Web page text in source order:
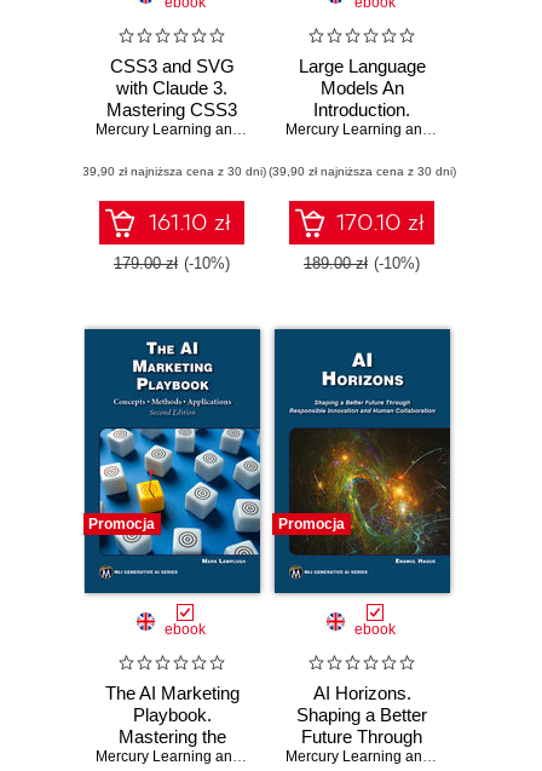
CSS3 and SVG
with Claude 3.
Mastering CSS3
and SVG:
Advanced Data
Visualization and
Animation
Mercury Learning and Information ,Oswald Campesato
(39,90 zł najniższa cena z 30 dni)
161.10 zł
179.00 zł (-10%)
Large Language
Models An
Introduction.
Understanding the
Applications of
Generative AI
Mercury Learning and Information
(39,90 zł najniższa cena z 30 dni)
170.10 zł
189.00 zł (-10%)
Promocja
ebook
The AI Marketing
Playbook.
Mastering the
Latest AI Tools and
Mercury Learning and Information ,Mark Lamplugh
Promocja
ebook
AI Horizons.
Shaping a Better
Future Through
Responsible
Mercury Learning and Information